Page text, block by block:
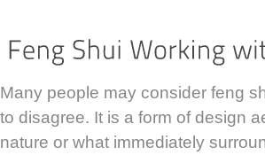
Many people may consider feng
to disagree. It is a form of design
nature or what immediately